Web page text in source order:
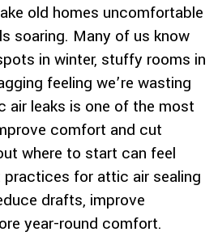
old homes uncomfortable
soaring. Many of us know
in winter, stuffy rooms in
feeling we’re wasting
air leaks is one of the most
comfort and cut
where to start can feel
practices for attic air sealing
drafts, improve
year-round comfort.